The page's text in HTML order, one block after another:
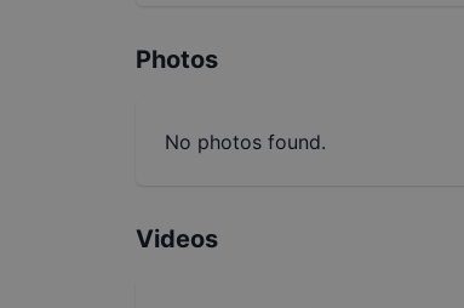
Photos
No photos found.
Videos